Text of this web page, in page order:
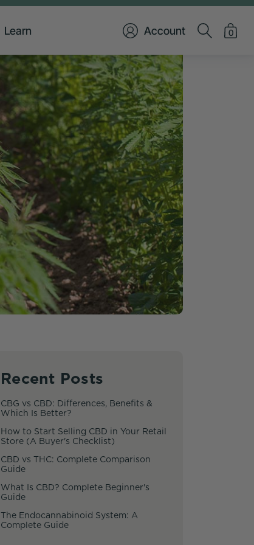
Learn Account 0
Recent Posts
CBG vs CBD: Differences, Benefits &
Which Is Better?
How to Start Selling CBD in Your Retail
Store (A Buyer's Checklist)
CBD vs THC: Complete Comparison
Guide
What Is CBD? Complete Beginner's
Guide
The Endocannabinoid System: A
Complete Guide